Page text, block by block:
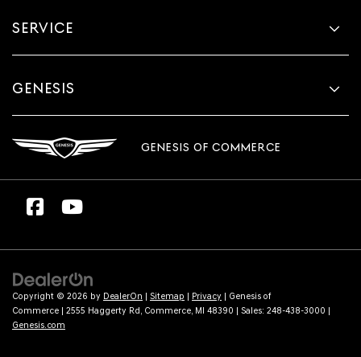
SERVICE
GENESIS
GENESIS OF COMMERCE
Copyright © 2026 by DealerOn | Sitemap | Privacy | Genesis of
Commerce | 2555 Haggerty Rd, Commerce, MI 48390 | Sales: 248-438-3000 |
Genesis.com